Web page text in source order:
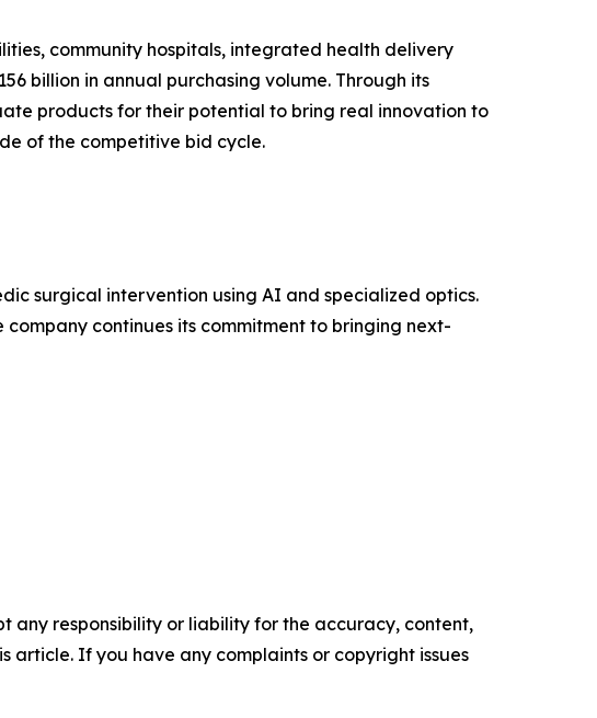
community hospitals, integrated health delivery
billion in annual purchasing volume. Through its
products for their potential to bring real innovation to
of the competitive bid cycle.
surgical intervention using AI and specialized optics.
continues its commitment to bringing next-
any responsibility or liability for the accuracy, content,
article. If you have any complaints or copyright issues